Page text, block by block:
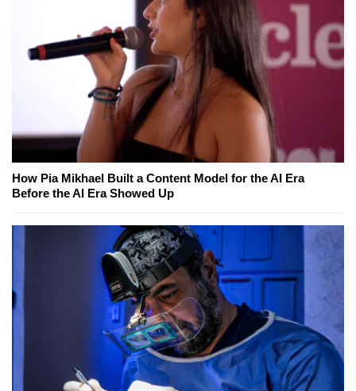
How Pia Mikhael Built a Content Model for the AI Era
Before the AI Era Showed Up